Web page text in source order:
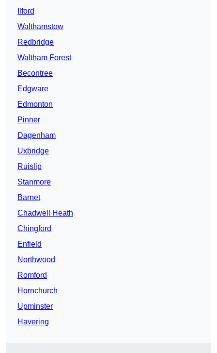
Ilford
Walthamstow
Redbridge
Waltham Forest
Becontree
Edgware
Edmonton
Pinner
Dagenham
Uxbridge
Ruislip
Stanmore
Barnet
Chadwell Heath
Chingford
Enfield
Northwood
Romford
Hornchurch
Upminster
Havering